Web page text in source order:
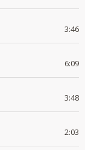
3:46
6:09
3:48
2:03